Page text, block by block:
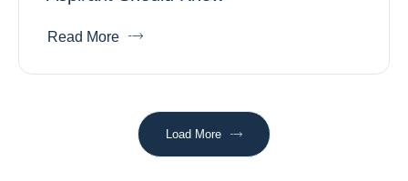
Read More
Load More